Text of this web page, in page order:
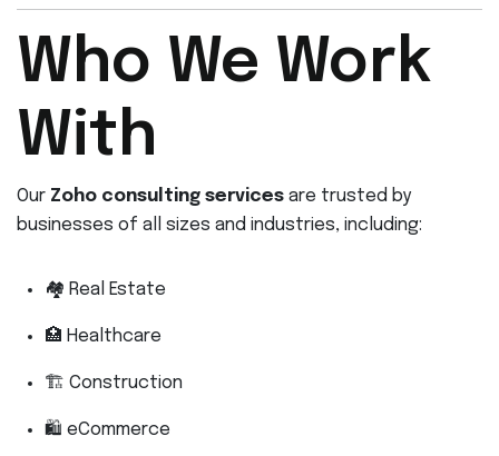
Who We Work
With
Our Zoho consulting services are trusted by
businesses of all sizes and industries, including:
🏘 Real Estate
🏥 Healthcare
🏗 Construction
🛍 eCommerce